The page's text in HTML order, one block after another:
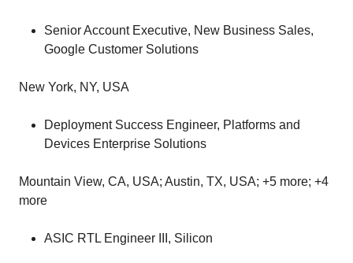
Senior Account Executive, New Business Sales,
Google Customer Solutions
New York, NY, USA
Deployment Success Engineer, Platforms and
Devices Enterprise Solutions
Mountain View, CA, USA; Austin, TX, USA; +5 more; +4
more
ASIC RTL Engineer III, Silicon